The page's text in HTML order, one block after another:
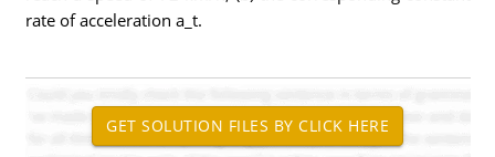
rate of acceleration a_t.